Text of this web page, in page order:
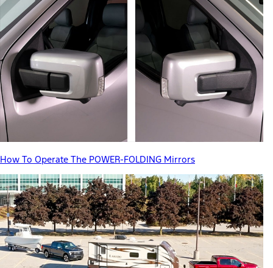
How To Operate The POWER-FOLDING Mirrors